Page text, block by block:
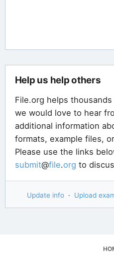
Help us help others
File.org helps
we would love to hear
additional information
formats, example files,
Please use the links
submit@file.org to
Update info · Upload